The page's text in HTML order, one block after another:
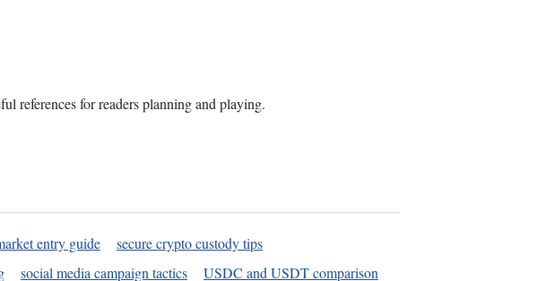
references for readers planning and playing.
entry guide
secure crypto custody tips
social media campaign tactics
USDC and USDT comparison